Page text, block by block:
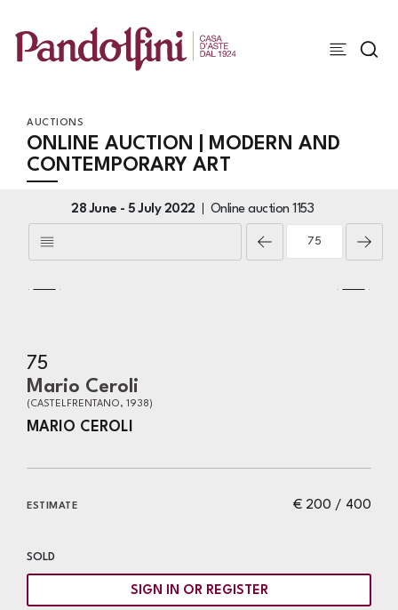
AUCTIONS
ONLINE AUCTION | MODERN AND
CONTEMPORARY ART
28 June - 5 July 2022 Online auction 1153
75
Mario Ceroli
(CASTELFRENTANO, 1938)
MARIO CEROLI
€ 200 / 400
ESTIMATE
SOLD
SIGN IN OR REGISTER